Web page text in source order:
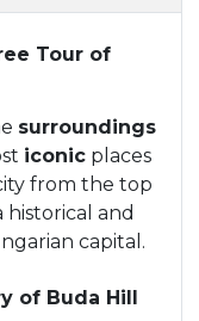
Tour of
surroundings
iconic places
from the top
historical and
capital.
of Buda Hill